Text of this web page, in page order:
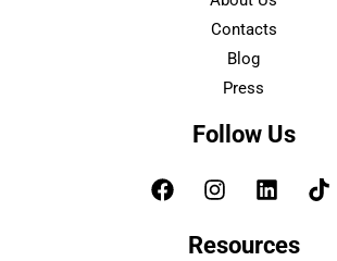
Contacts
Blog
Press
Follow Us
Resources